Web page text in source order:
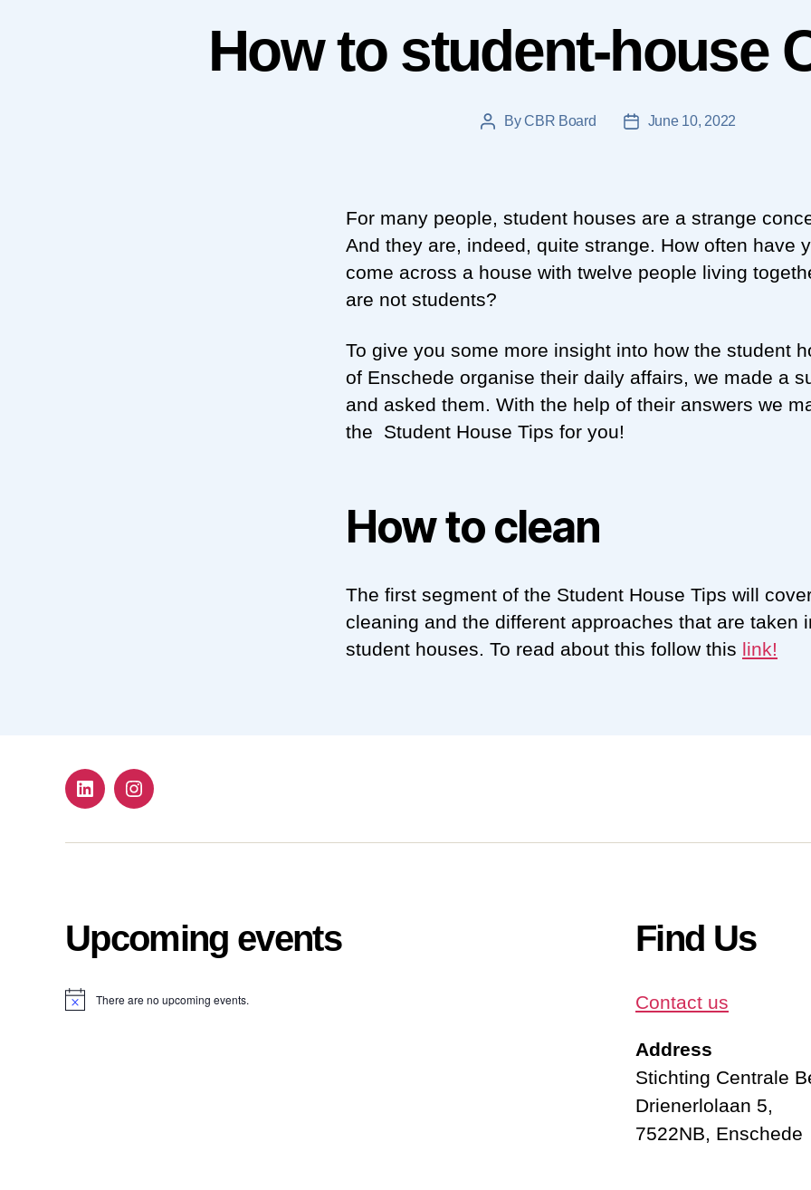
How to student-house
PostByCBR Board
PostJune 10, 2022
For many people, student houses are a strange
And they are, indeed, quite strange. How often have
come across a house with twelve people living
are not students?
To give you some more insight into how the student
of Enschede organise their daily affairs, we made a
and asked them. With the help of their answers we
the Student House Tips for you!
How to clean
The first segment of the Student House Tips will
cleaning and the different approaches that are taken
student houses. To read about this follow this link!
Follow
on
Follow
on
Upcoming events
N
There are no upcoming events.
Find Us
Contact us
Address
Stichting Centrale
Drienerlolaan 5,
7522NB, Enschede